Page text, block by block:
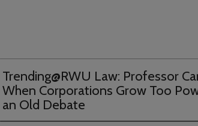
Trending@RWU Law: Professor
When Corporations Grow Too
an Old Debate